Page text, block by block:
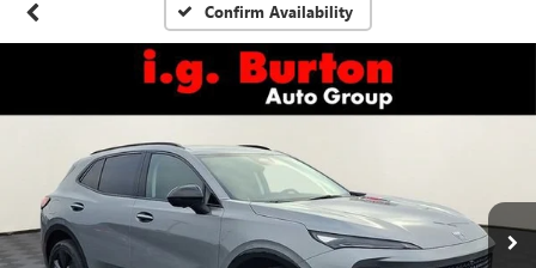
Confirm Availability